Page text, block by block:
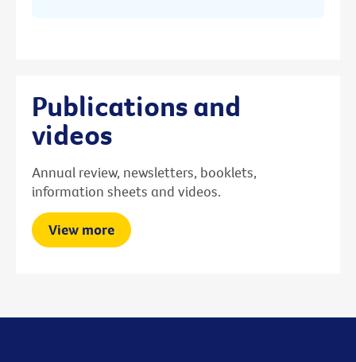
Publications and
videos
Annual review, newsletters, booklets,
information sheets and videos.
View more